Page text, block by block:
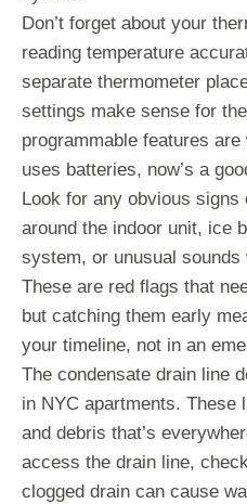
Don’t forget about your
reading temperature
separate thermometer
settings make sense for
programmable features
uses batteries, now’s a
Look for any obvious signs
around the indoor unit, ice
system, or unusual
These are red flags that
but catching them early
your timeline, not in an
The condensate drain line
in NYC apartments. These
and debris that’s
access the drain line,
clogged drain can cause